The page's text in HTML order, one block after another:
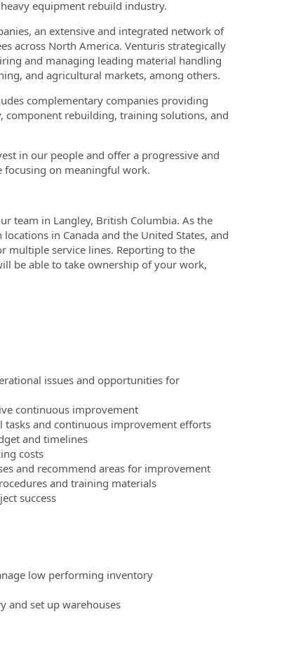
equipment rebuild industry.
an extensive and integrated network of
across North America. Venturis strategically
and managing leading material handling
and agricultural markets, among others.
complementary companies providing
rebuilding, training solutions, and
in our people and offer a progressive and
focusing on meaningful work.
team in Langley, British Columbia. As the
in Canada and the United States, and
multiple service lines. Reporting to the
be able to take ownership of your work,
issues and opportunities for
continuous improvement
and continuous improvement efforts
and timelines
costs
and recommend areas for improvement
and training materials
success
low performing inventory
and set up warehouses